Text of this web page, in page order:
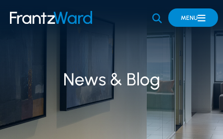
OPEN SITE
MENU
News & Blog